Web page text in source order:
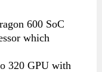
600 SoC
which
320 GPU with